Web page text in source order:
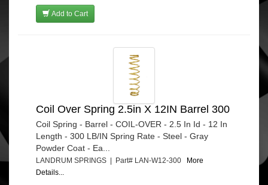
Add to Cart
Coil Over Spring 2.5in X 12IN Barrel 300
Coil Spring - Barrel - COIL-OVER - 2.5 In Id - 12 In
Length - 300 LB/IN Spring Rate - Steel - Gray
Powder Coat - Ea...
LANDRUM SPRINGS | Part# LAN-W12-300
More
Details...